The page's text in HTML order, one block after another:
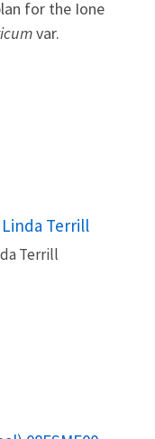
for the Ione
var.
Terrill
Terrill